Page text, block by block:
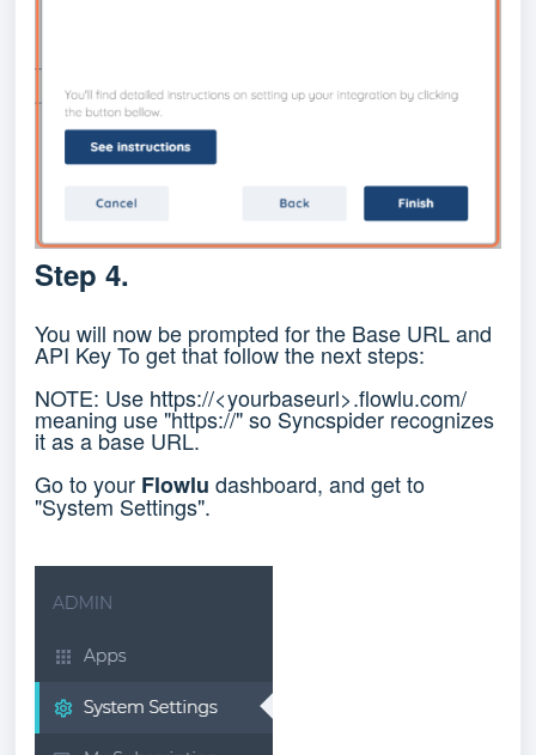
Step 4.
You will now be prompted for the Base URL and
API Key To get that follow the next steps:
NOTE: Use https://<yourbaseurl>.flowlu.com/
meaning use "https://" so Syncspider recognizes
it as a base URL.
Go to your Flowlu dashboard, and get to
"System Settings".